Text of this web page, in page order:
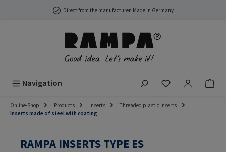
Skip to main contentDirect from the manufacturer, Made in Germany
Navigation You have 0
Online-Shop Products Inserts
Threaded plastic inserts
Inserts made of steel with coating
RAMPA INSERTS TYPE ES